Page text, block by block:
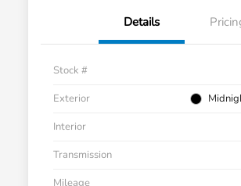
Details
Stock #
Exterior
Interior
Transmission
Mileage